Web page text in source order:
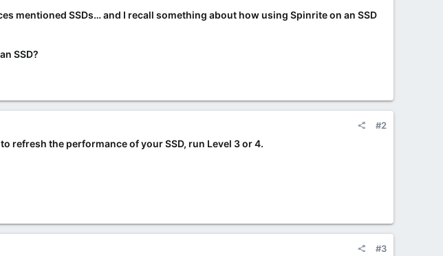
mentioned SSDs… and I recall something about how using Spinrite on an SSD
SSD?
#2
refresh the performance of your SSD, run Level 3 or 4.
#3